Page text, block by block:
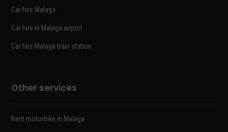
Car hire Malaga
Car hire in Malaga airport
Car hire Malaga train station
Other services
Rent motorbike in Malaga